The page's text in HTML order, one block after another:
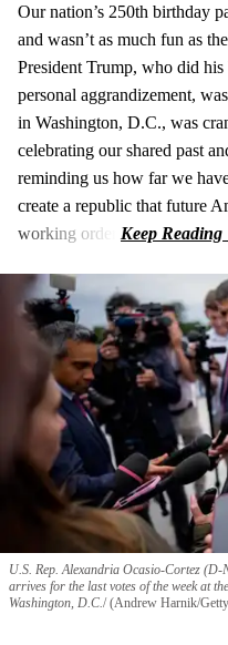
Our nation’s 250th birthday
and wasn’t as much fun as
President Trump, who did
personal aggrandizement,
in Washington, D.C., was
celebrating our shared past
reminding us how far we
create a republic that future
working order.
U.S. Rep. Alexandria Ocasio-Cortez (D-
arrives for the last votes of the week at
Washington, D.C. (Andrew Harnik/